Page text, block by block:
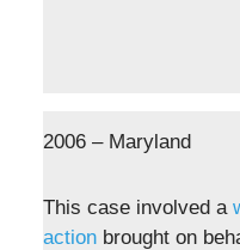
2006 – Maryland
This case involved a
actionbrought on